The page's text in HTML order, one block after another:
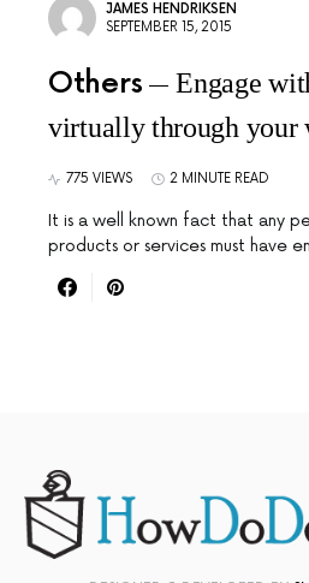
JAMES HENDRIKSEN
SEPTEMBER 15, 2015
Others
Engage
virtually through your
775 VIEWS 2 MINUTE READ
It is a well known fact that any
products or services must have